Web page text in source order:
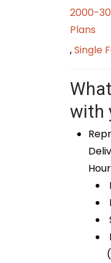
2000-
Plans
,Single
with